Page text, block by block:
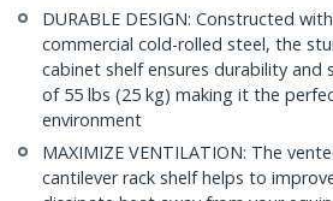
DURABLE DESIGN: Constructed
commercial cold-rolled steel, the
cabinet shelf ensures durability
of 55 lbs (25 kg) making it the
environment
MAXIMIZE VENTILATION: The
cantilever rack shelf helps to